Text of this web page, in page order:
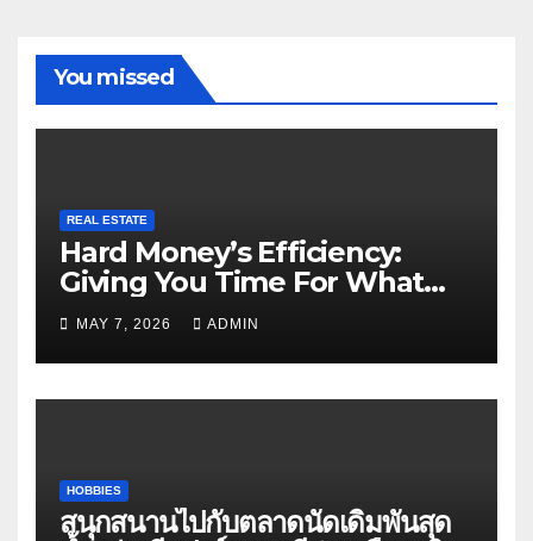
You missed
REAL ESTATE
Hard Money’s Efficiency:
Giving You Time For What
Matters
MAY 7, 2026 ADMIN
HOBBIES
สนุกสนานไปกับตลาดนัดเดิมพันสุด